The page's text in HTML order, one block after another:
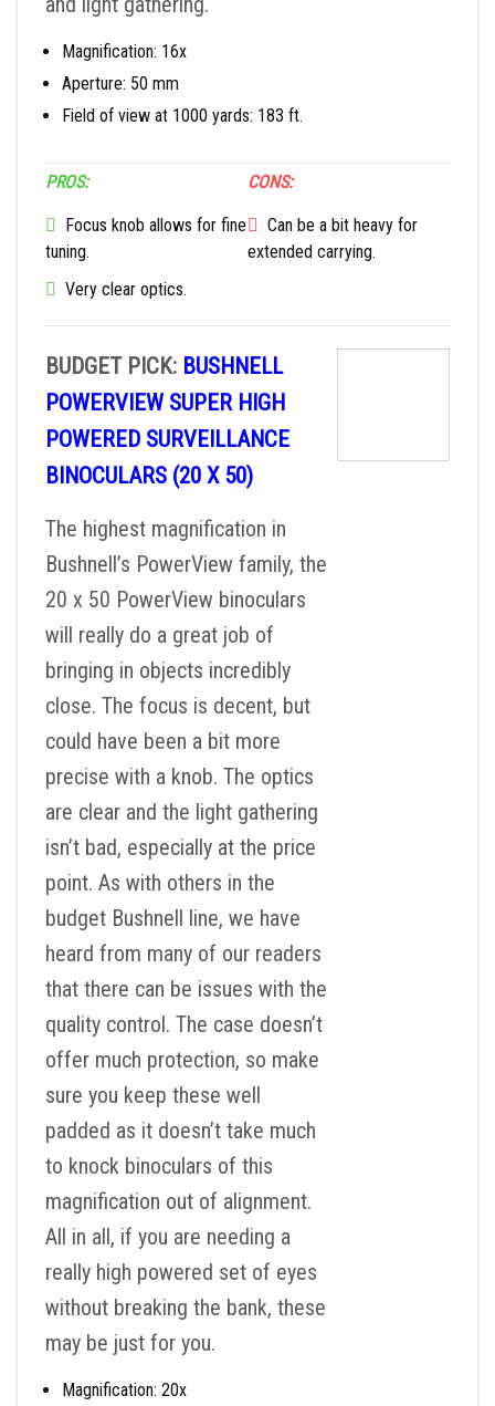
Magnification: 16x
Aperture: 50 mm
Field of view at 1000 yards: 183 ft.
PROS:
Focus knob allows for fine
tuning.
Very clear optics.
CONS:
Can be a bit heavy for
extended carrying.
BUDGET PICK: BUSHNELL
POWERVIEW SUPER HIGH
POWERED SURVEILLANCE
BINOCULARS (20 X 50)
The highest magnification in
Bushnell’s PowerView family, the
20 x 50 PowerView binoculars
will really do a great job of
bringing in objects incredibly
close. The focus is decent, but
could have been a bit more
precise with a knob. The optics
are clear and the light gathering
isn’t bad, especially at the price
point. As with others in the
budget Bushnell line, we have
heard from many of our readers
that there can be issues with the
quality control. The case doesn’t
offer much protection, so make
sure you keep these well
padded as it doesn’t take much
to knock binoculars of this
magnification out of alignment.
All in all, if you are needing a
really high powered set of eyes
without breaking the bank, these
may be just for you.
Magnification: 20x